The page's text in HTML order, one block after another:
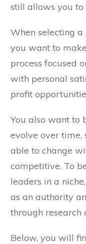
still allows you
When selecting a
you want to
process focused
with personal
profit
You also want to
evolve over time,
able to change
competitive. To
leaders in a
as an authority
through research
Below, you will